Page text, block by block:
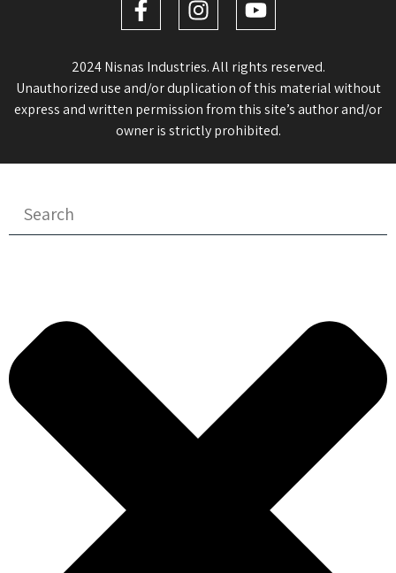
2024 Nisnas Industries. All rights reserved.
Unauthorized use and/or duplication of this material without
express and written permission from this site’s author and/or
owner is strictly prohibited.